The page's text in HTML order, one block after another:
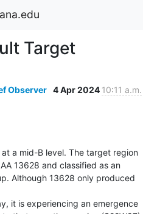
Target
Observer 4 Apr 2024 10:11 a.m.
a mid-B level. The target region
13628 and classified as an
Although 13628 only produced
it is experiencing an emergence